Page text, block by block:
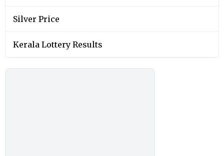
Silver Price
Kerala Lottery Results